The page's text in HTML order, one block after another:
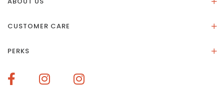
Our Social Impact
Terms of Service
CUSTOMER CARE
Size Guide
Delivery & Returns
PERKS
How To Redeem Points